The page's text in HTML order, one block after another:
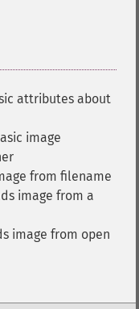
attributes about
image
from filename
image from a
image from open